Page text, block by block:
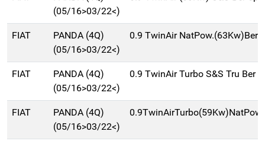
(05/16>03/22<)
FIAT
PANDA (4Q)
(05/16>03/22<)
0.9 TwinAir
FIAT
PANDA (4Q)
(05/16>03/22<)
0.9 TwinAir Turbo S&S Tru Ber
FIAT
PANDA (4Q)
(05/16>03/22<)